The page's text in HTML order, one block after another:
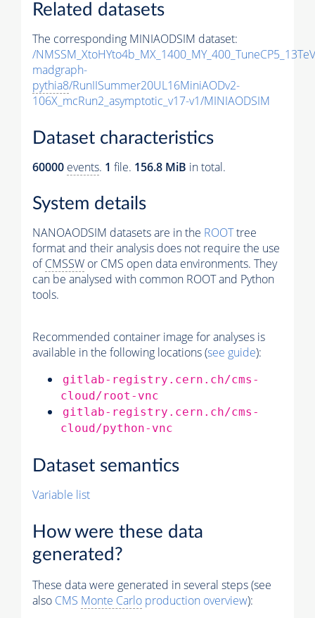
Related datasets
The corresponding MINIAODSIM dataset:
/
madgraph-
pythia8/RunIISummer20UL16MiniAODv2-
106X_mcRun2_asymptotic_v17-v1/MINIAODSIM
Dataset characteristics
60000 events. 1 file. 156.8 MiB in total.
System details
NANOAODSIM datasets are in the ROOTtree
format and their analysis does not require the use
ofCMSSW or CMS open data environments. They
can be analysed with common ROOT and Python
tools.
Recommended container image for analyses is
available in the following locations (see guide):
gitlab-registry.cern.ch/cms-
cloud/root-vnc
gitlab-registry.cern.ch/cms-
cloud/python-vnc
Dataset semantics
Variable list
How were these data
generated?
These data were generated in several steps (see
also CMS Monte Carlo production overview):